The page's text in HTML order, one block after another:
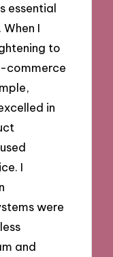
essential
I
to
commerce
in
I
were
and